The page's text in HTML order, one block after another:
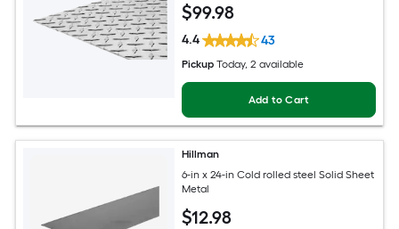
$99.98
4.4 43
Pickup Today, 2 available
Add to Cart
Hillman
6-in x 24-in Cold rolled steel Solid Sheet
Metal
$12.98